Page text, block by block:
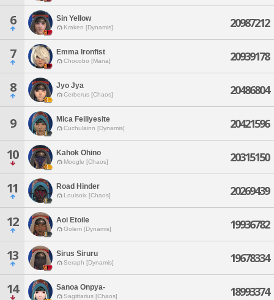
6 Sin Yellow
Kraken [Dynamis] 20987212
7 Emma Ironfist
Chocobo [Mana] 20939178
8 Jyo Jya
Cerberus [Chaos] 20486804
9 Mica Feiliyesite
Cuchulainn [Dynamis] 20421596
10 Kahok Ohino
Moogle [Chaos] 20315150
11 Road Hinder
Louisoix [Chaos] 20269439
12 Aoi Etoile
Golem [Dynamis] 19936782
13 Sirus Siruru
Seraph [Dynamis] 19678334
14 Sanoa Onpya-
Sagittarius [Chaos] 18993374